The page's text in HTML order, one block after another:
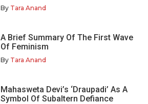
By Tara Anand
A Brief Summary Of The First Wave
Of Feminism
By Tara Anand
Mahasweta Devi’s ‘Draupadi’ As A
Symbol Of Subaltern Defiance